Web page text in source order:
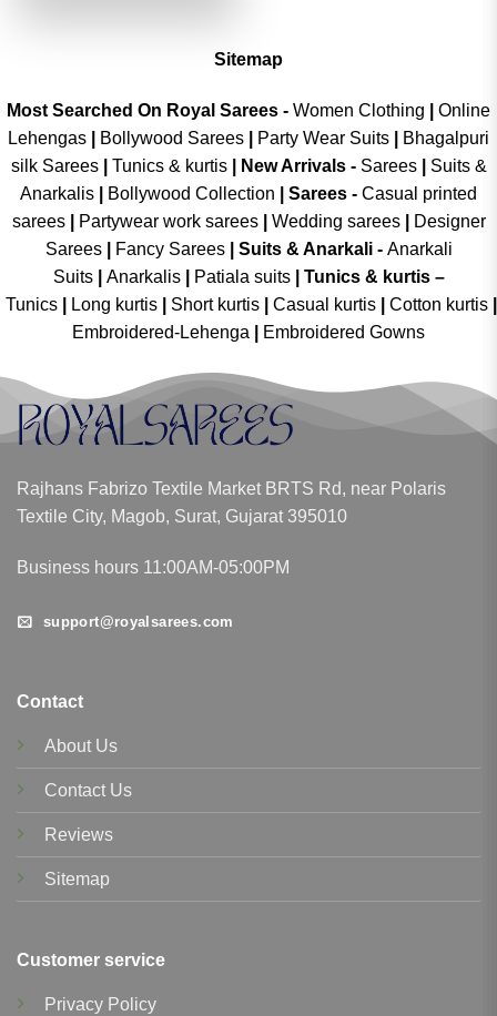
Sitemap
Most Searched On Royal Sarees - Women Clothing
Online
Lehengas
Bollywood Sarees Party Wear Suits
Bhagalpuri
silk Sarees| Tunics & kurtis| New Arrivals- Sarees|
Suits &
Anarkalis
Bollywood Collection Sarees - Casual printed
sarees| Partywear work sarees| Wedding sarees|
Designer
Sarees| Fancy Sarees| Suits & Anarkali - Anarkali
Suits
Anarkalis Patiala suits
Tunics & kurtis –
Tunics
Long kurtis Short kurtis Casual kurtis Cotton kurtis
Embroidered-Lehenga
Embroidered Gowns
Rajhans Fabrizo Textile Market BRTS Rd, near Polaris
Textile City, Magob, Surat, Gujarat 395010
Business hours 11:00AM-05:00PM
support@royalsarees.com
Contact
About Us
Contact Us
Reviews
Sitemap
Customer service
Privacy Policy